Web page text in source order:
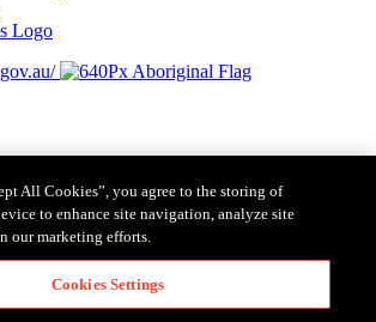
All Cookies”, you agree to the storing of
to enhance site navigation, analyze site
our marketing efforts.
Cookies Settings